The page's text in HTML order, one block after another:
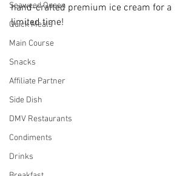
Seaweed Queen
Quick Meals
Main Course
Snacks
Affiliate Partner
Side Dish
DMV Restaurants
Condiments
Drinks
hand-crafted premium ice cream for a
limited time!